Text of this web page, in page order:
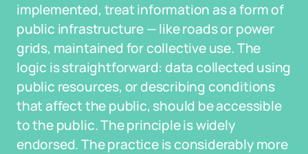
implemented, treat information as a form of
public infrastructure — like roads or power
grids, maintained for collective use. The
logic is straightforward: data collected using
public resources, or describing conditions
that affect the public, should be accessible
to the public. The principle is widely
endorsed. The practice is considerably more